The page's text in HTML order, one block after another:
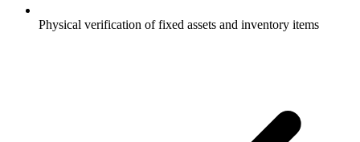
Physical verification of fixed assets and inventory items